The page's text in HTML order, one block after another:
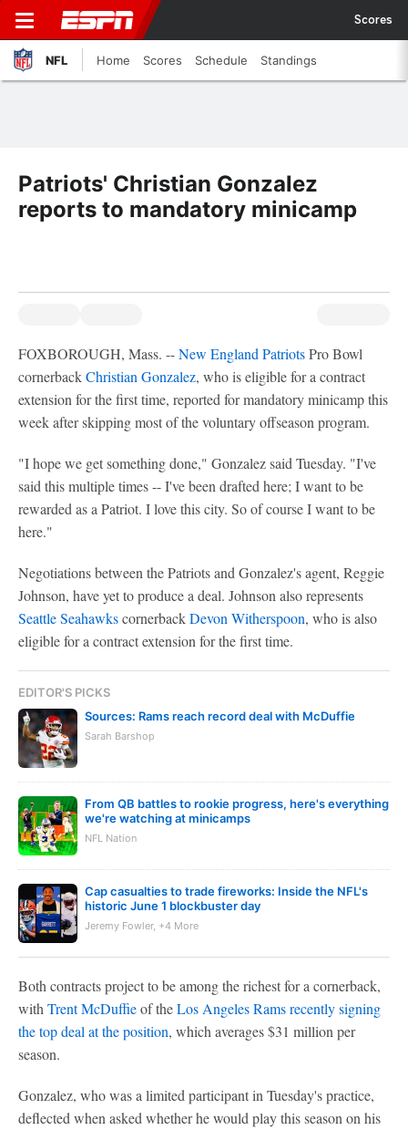
Scores
NFL Home Scores Schedule Standings
Patriots' Christian Gonzalez
reports to mandatory minicamp
FOXBOROUGH, Mass. --New England PatriotsPro Bowl
cornerbackChristian Gonzalez, who is eligible for a contract
extension for the first time, reported for mandatory minicamp this
week after skipping most of the voluntary offseason program.
"I hope we get something done," Gonzalez said Tuesday. "I've
said this multiple times -- I've been drafted here; I want to be
rewarded as a Patriot. I love this city. So of course I want to be
here."
Negotiations between the Patriots and Gonzalez's agent, Reggie
Johnson, have yet to produce a deal. Johnson also represents
Seattle SeahawkscornerbackDevon Witherspoon, who is also
eligible for a contract extension for the first time.
EDITOR'S PICKS
Sources: Rams reach record deal with McDuffie
Sarah Barshop
From QB battles to rookie progress, here's everything
we're watching at minicamps
NFL Nation
Cap casualties to trade fireworks: Inside the NFL's
historic June 1 blockbuster day
Jeremy Fowler, +4 More
Both contracts project to be among the richest for a cornerback,
with Trent McDuffieof theLos Angeles Ramsrecently signing
the top deal at the position, which averages $31 million per
season.
Gonzalez, who was a limited participant in Tuesday's practice,
deflected when asked whether he would play this season on his